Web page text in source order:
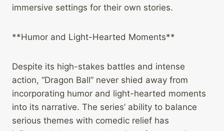
immersive settings for their own stories.
**Humor and Light-Hearted Moments**
Despite its high-stakes battles and intense
action, “Dragon Ball” never shied away from
incorporating humor and light-hearted moments
into its narrative. The series’ ability to balance
serious themes with comedic relief has